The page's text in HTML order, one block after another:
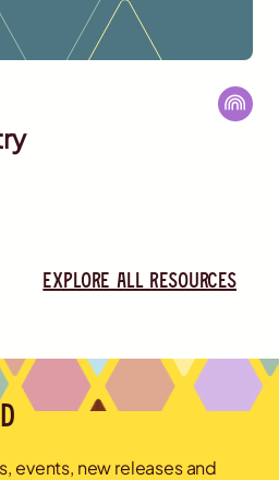
Explore all resources
events, new releases and